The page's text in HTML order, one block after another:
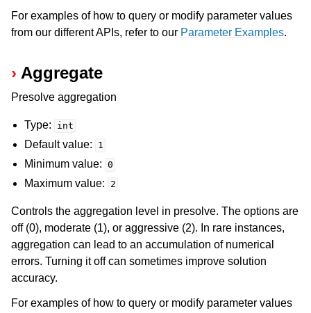
navigation of C API
navigation of .NET API
navigation of Python API
navigation of MATLAB API
navigation of R API
For examples of how to query or modify parameter values
from our different APIs, refer to our Parameter Examples.
Aggregate
Presolve aggregation
Type: int
Default value: 1
Minimum value: 0
Maximum value: 2
Controls the aggregation level in presolve. The options are
off (0), moderate (1), or aggressive (2). In rare instances,
aggregation can lead to an accumulation of numerical
errors. Turning it off can sometimes improve solution
accuracy.
For examples of how to query or modify parameter values